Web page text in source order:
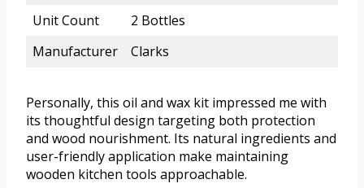
Unit Count
2 Bottles
Manufacturer
Clarks
Personally, this oil and wax kit impressed me with
its thoughtful design targeting both protection
and wood nourishment. Its natural ingredients and
user-friendly application make maintaining
wooden kitchen tools approachable.